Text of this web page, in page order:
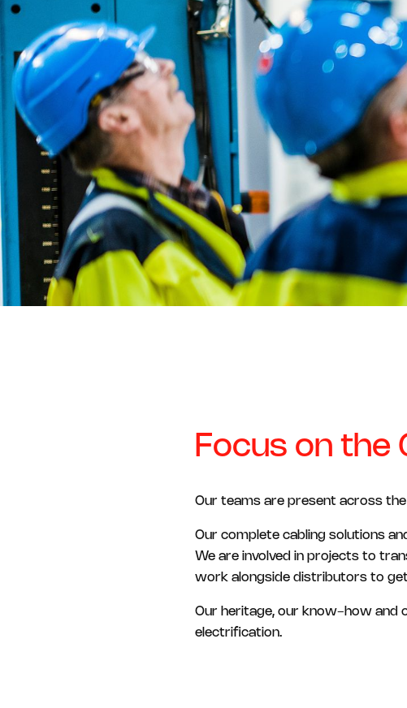
Focus on the
Our teams are present across
Our complete cabling solutions
We are involved in projects to
work alongside distributors to
Our heritage, our know-how and
electrification.